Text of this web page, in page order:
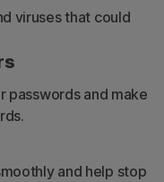
viruses that could
passwords and make
and help stop